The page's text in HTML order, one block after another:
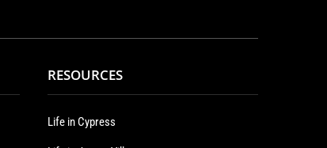
RESOURCES
Life in Cypress